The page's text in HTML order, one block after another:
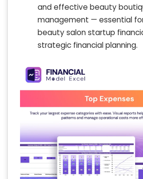
and effective beauty
management — essential
beauty salon startup
strategic financial planning.